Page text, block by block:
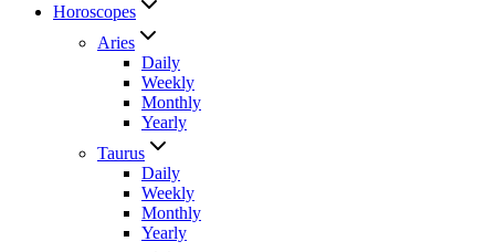
Horoscopes
Aries
Daily
Weekly
Monthly
Yearly
Taurus
Daily
Weekly
Monthly
Yearly